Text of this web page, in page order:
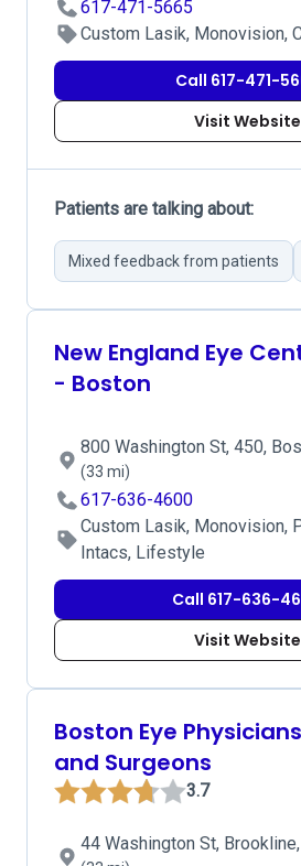
617-471-5665
Custom Lasik, Monovision,
Call 617-471-
Visit Website
Patients are talking about:
Mixed feedback from patients
New England Eye
- Boston
800 Washington St, 450,
(33 mi)
617-636-4600
Custom Lasik, Monovision,
Intacs, Lifestyle
Call 617-636-
Visit Website
Boston Eye Physicians
and Surgeons
3.7
44 Washington St,